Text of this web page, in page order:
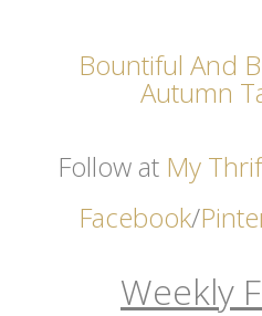
Bountiful And
Autumn
Follow at My
Facebook/
Weekly